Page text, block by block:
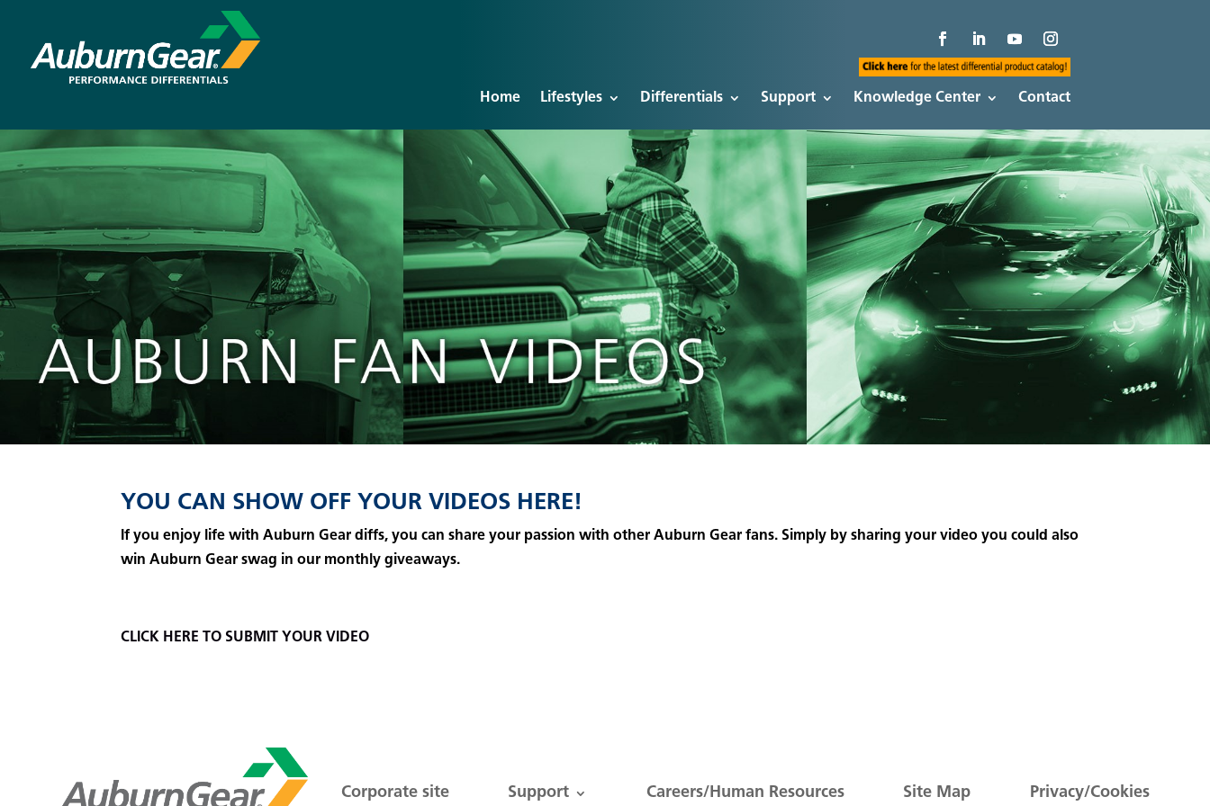
Home Lifestyles Differentials Support Knowledge Center Contact
YOU CAN SHOW OFF YOUR VIDEOS HERE!
If you enjoy life with Auburn Gear diffs, you can share your passion with other Auburn Gear fans. Simply by sharing your video you could also
win Auburn Gear swag in our monthly giveaways.
CLICK HERE TO SUBMIT YOUR VIDEO
Corporate site Support Careers/Human Resources Site Map Privacy/Cookies